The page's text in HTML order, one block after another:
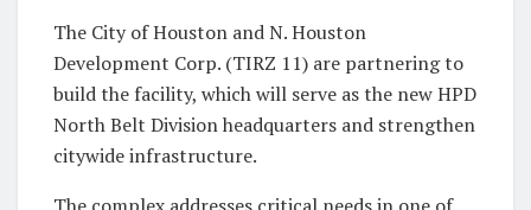
The City of Houston and N. Houston
Development Corp. (TIRZ 11) are partnering to
build the facility, which will serve as the new HPD
North Belt Division headquarters and strengthen
citywide infrastructure.